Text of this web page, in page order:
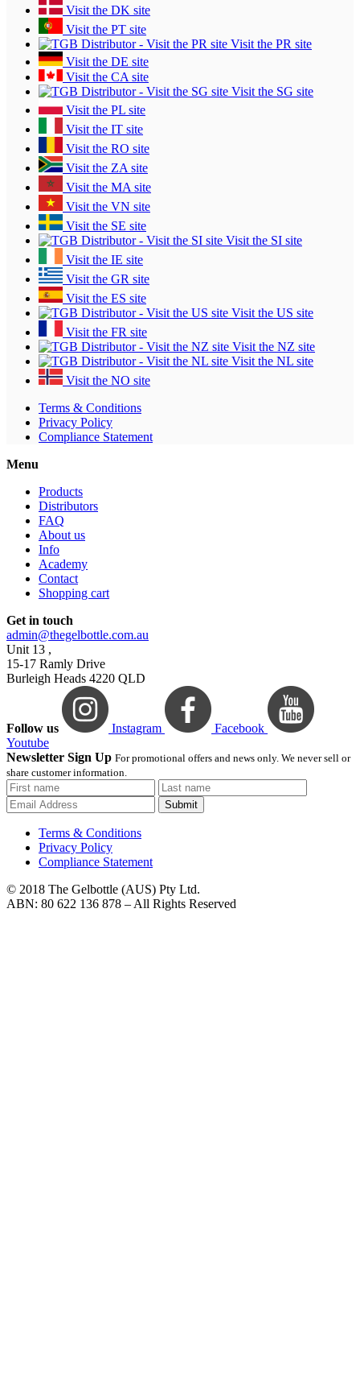
Visit the DK site
Visit the PT site
Visit the PR site
Visit the DE site
Visit the CA site
Visit the SG site
Visit the PL site
Visit the IT site
Visit the RO site
Visit the ZA site
Visit the MA site
Visit the VN site
Visit the SE site
Visit the SI site
Visit the IE site
Visit the GR site
Visit the ES site
Visit the US site
Visit the FR site
Visit the NZ site
Visit the NL site
Visit the NO site
Terms & Conditions
Privacy Policy
Compliance Statement
Menu
Products
Distributors
FAQ
About us
Info
Academy
Contact
Shopping cart
Get in touch
admin@thegelbottle.com.au
Unit 13 ,
15-17 Ramly Drive
Burleigh Heads 4220 QLD
Follow us Instagram
Facebook
Youtube
Newsletter Sign Up For promotional offers and news only. We never sell or
share customer information.
Submit
Terms & Conditions
Privacy Policy
Compliance Statement
© 2018 The Gelbottle (AUS) Pty Ltd.
ABN: 80 622 136 878 – All Rights Reserved